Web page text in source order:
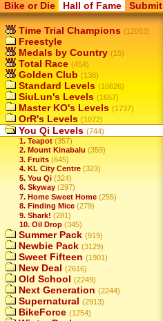
Bike or Die Hall of Fame Submit
Time Trial Champions (12053)
Freestyle
Medals by Country (15)
Total Race (454)
Golden Club (138)
Standard Levels (10626)
SiuLun's Levels (1657)
Master KO's Levels (1737)
OrR's Levels (1072)
You Qi Levels (744)
1. Teapot (357)
2. Mount Kinabalu (359)
3. Fruits (645)
4. KL City Centre (323)
5. You Qi (324)
6. Skyway (297)
7. Home Sweet Home (255)
8. Finding Mice (279)
9. Shark! (281)
10. Oil Drop (345)
Summer Pack (919)
Newbie Pack (3129)
Sweet Fifteen (1901)
New Deal (2616)
Old School (2249)
Next Generation (2244)
Supernatural (2913)
BikeForce (1254)